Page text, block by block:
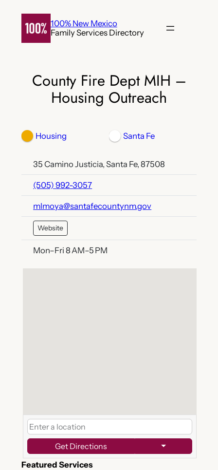
content
100% New Mexico
Family Services Directory
County Fire Dept MIH –
Housing Outreach
Housing Santa Fe
35 Camino Justicia, Santa Fe, 87508
(505) 992-3057
mlmoya@santafecountynm.gov
Website
Mon–Fri 8 AM–5 PM
Get Directions
Featured Services